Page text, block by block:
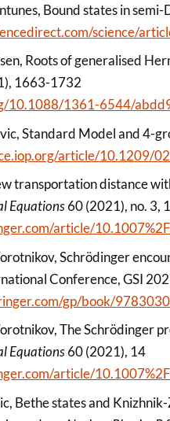
Bound states in
science/
Roots of generalised
1663-1732
10.1088/1361-6544/
Standard Model and 4-
article/10.1209/
transportation distance
Equations60 (2021), no. 3,
article/
Schrödinger
Conference, GSI
gp/book/
The Schrödinger
Equations60 (2021), 14
article/
Bethe states and